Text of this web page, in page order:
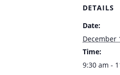
DETAILS
Date:
December
Time:
9:30 am -